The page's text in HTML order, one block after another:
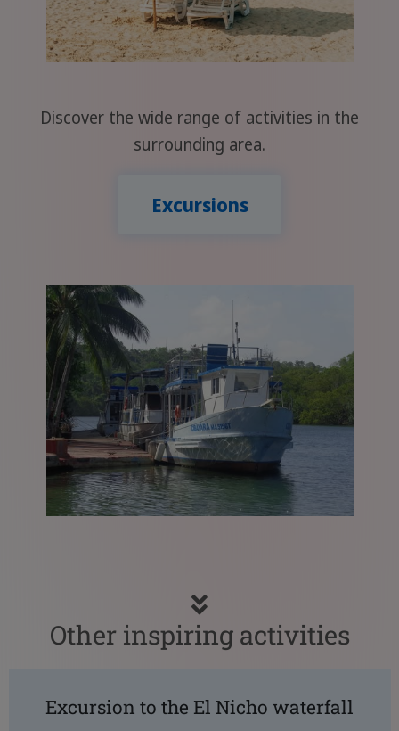
Discover the wide range of activities in the
surrounding area.
Excursions
Other inspiring activities
Excursion to the El Nicho waterfall